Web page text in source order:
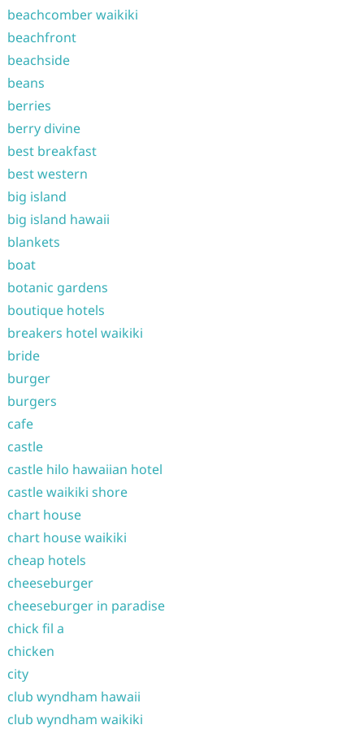
beachcomber waikiki
beachfront
beachside
beans
berries
berry divine
best breakfast
best western
big island
big island hawaii
blankets
boat
botanic gardens
boutique hotels
breakers hotel waikiki
bride
burger
burgers
cafe
castle
castle hilo hawaiian hotel
castle waikiki shore
chart house
chart house waikiki
cheap hotels
cheeseburger
cheeseburger in paradise
chick fil a
chicken
city
club wyndham hawaii
club wyndham waikiki